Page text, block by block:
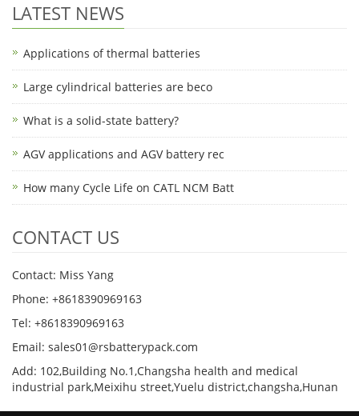
LATEST NEWS
Applications of thermal batteries
Large cylindrical batteries are beco
What is a solid-state battery?
AGV applications and AGV battery rec
How many Cycle Life on CATL NCM Batt
CONTACT US
Contact: Miss Yang
Phone: +8618390969163
Tel: +8618390969163
Email: sales01@rsbatterypack.com
Add: 102,Building No.1,Changsha health and medical
industrial park,Meixihu street,Yuelu district,changsha,Hunan